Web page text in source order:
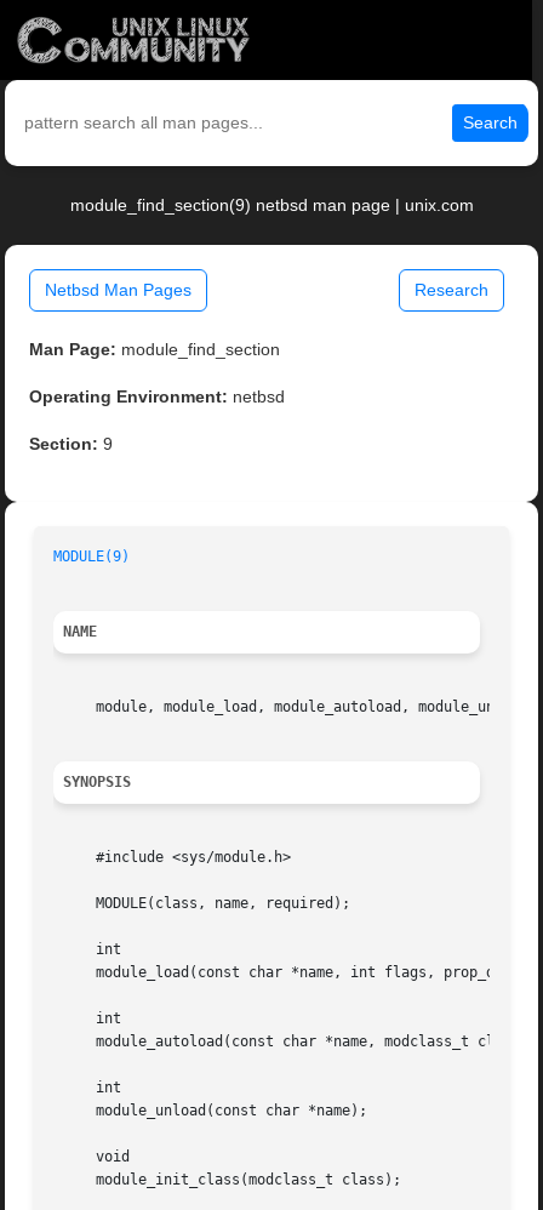
Search
module_find_section(9) netbsd man page | unix.com
Netbsd Man Pages Research
Man Page: module_find_section
Operating Environment: netbsd
Section: 9
MODULE(9)
NAME
module, module_load, module_autoload,
SYNOPSIS
     #include <sys/module.h>
     MODULE(class, name, required);
     int
module_load(const char *name, int flags,
     int
     module_autoload(const char *name, modclass_t class);
     int
     module_unload(const char *name);
     void
     module_init_class(modclass_t class);